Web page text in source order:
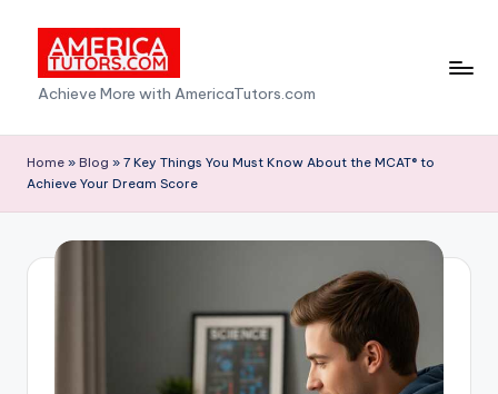
content
A
m
e
ri
Achieve More with AmericaTutors.com
Home » Blog » 7 Key Things You Must Know About the MCAT® to
Achieve Your Dream Score